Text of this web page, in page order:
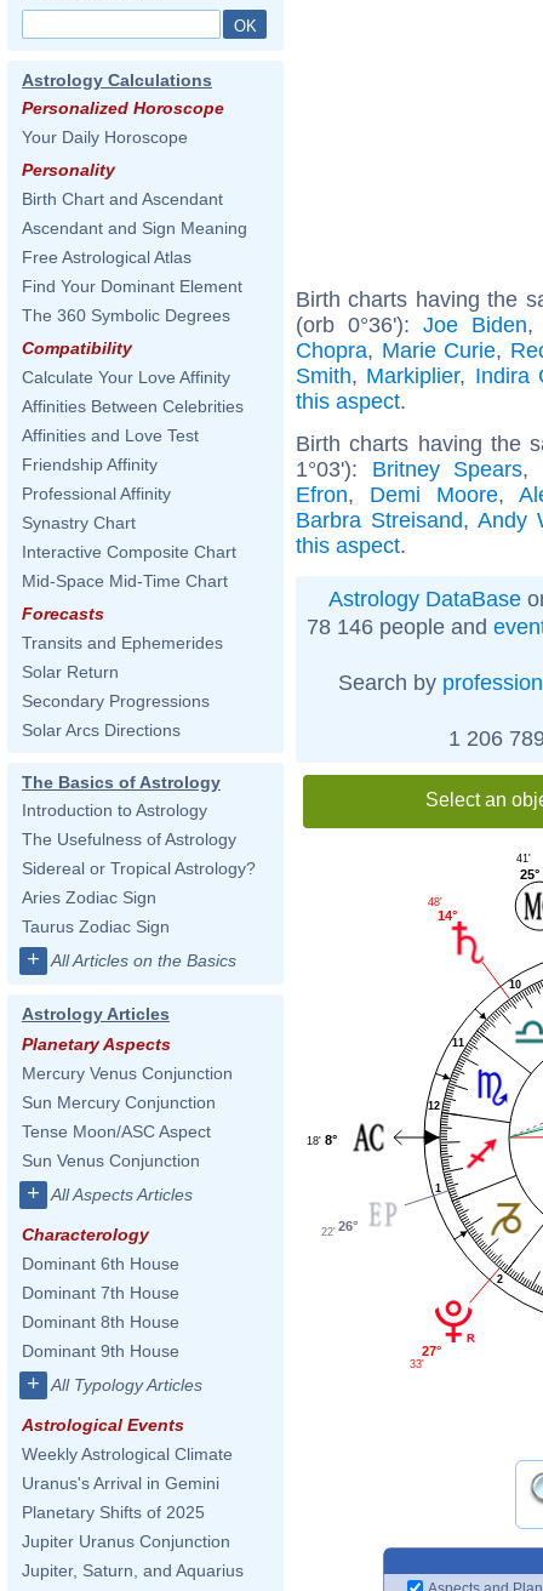
Astrology Calculations
Personalized Horoscope
Your Daily Horoscope
Personality
Birth Chart and Ascendant
Ascendant and Sign Meaning
Free Astrological Atlas
Find Your Dominant Element
The 360 Symbolic Degrees
Compatibility
Calculate Your Love Affinity
Affinities Between Celebrities
Affinities and Love Test
Friendship Affinity
Professional Affinity
Synastry Chart
Interactive Composite Chart
Mid-Space Mid-Time Chart
Forecasts
Transits and Ephemerides
Solar Return
Secondary Progressions
Solar Arcs Directions
The Basics of Astrology
Introduction to Astrology
The Usefulness of Astrology
Sidereal or Tropical Astrology?
Aries Zodiac Sign
Taurus Zodiac Sign
+ All Articles on the Basics
Astrology Articles
Planetary Aspects
Mercury Venus Conjunction
Sun Mercury Conjunction
Tense Moon/ASC Aspect
Sun Venus Conjunction
+ All Aspects Articles
Characterology
Dominant 6th House
Dominant 7th House
Dominant 8th House
Dominant 9th House
+ All Typology Articles
Astrological Events
Weekly Astrological Climate
Uranus's Arrival in Gemini
Planetary Shifts of 2025
Jupiter Uranus Conjunction
Jupiter, Saturn, and Aquarius
Birth charts having the
(orb 0°36'):Joe Biden
Chopra, Marie Curie,
Smith, Markiplier, Indira
this aspect.
Birth charts having the
1°03'): Britney Spears,
Efron, Demi Moore,
Barbra Streisand, Andy
this aspect.
Astrology DataBase
78 146 people and
Search by profession
1 206
Select an
1
2
10
11
12
25°
41'
14°
48'
8°
18'
26°
22'
27°
33'